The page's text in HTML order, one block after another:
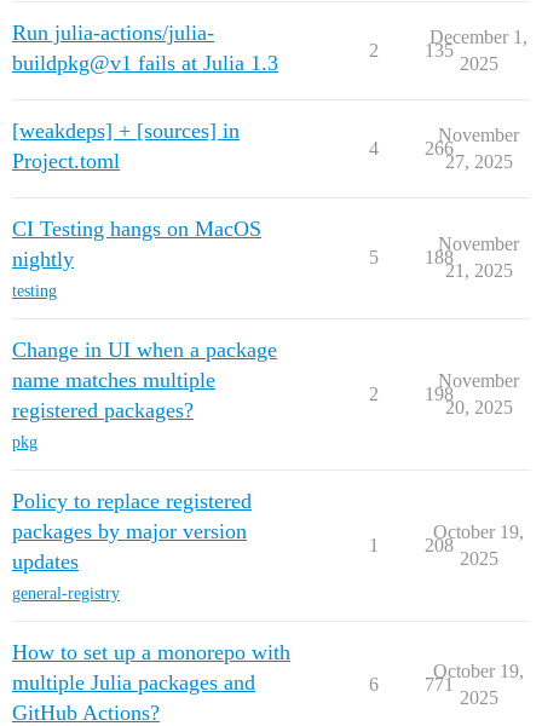
Run julia-actions/julia-
buildpkg@v1 fails at Julia 1.3
2 135
December 1,
2025
[weakdeps] + [sources] in
Project.toml
4 266
November
27, 2025
CI Testing hangs on MacOS
nightly
testing
5 188
November
21, 2025
Change in UI when a package
name matches multiple
registered packages?
pkg
2 198
November
20, 2025
Policy to replace registered
packages by major version
updates
general-registry
1 208
October 19,
2025
How to set up a monorepo with
multiple Julia packages and
GitHub Actions?
6 771
October 19,
2025